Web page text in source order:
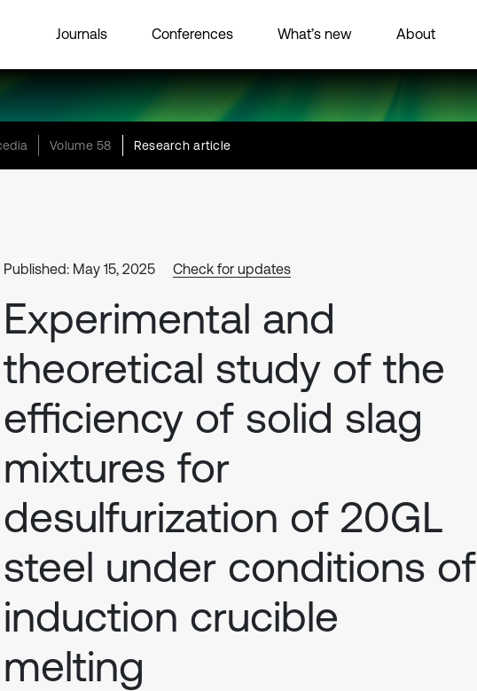
Journals Conferences What’s new About
Volume 58 Research article
Published: May 15, 2025 Check for updates
Experimental and
theoretical study of the
efficiency of solid slag
mixtures for
desulfurization of 20GL
steel under conditions of
induction crucible
melting